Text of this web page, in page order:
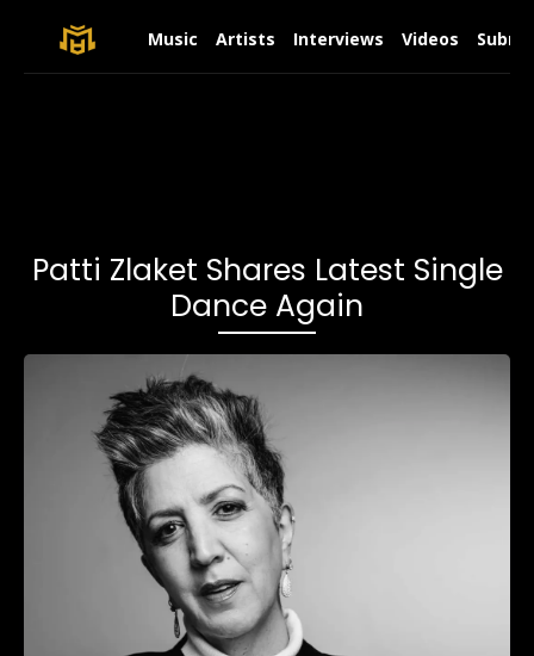
Music Artists Interviews Videos
Patti Zlaket Shares Latest Single
Dance Again